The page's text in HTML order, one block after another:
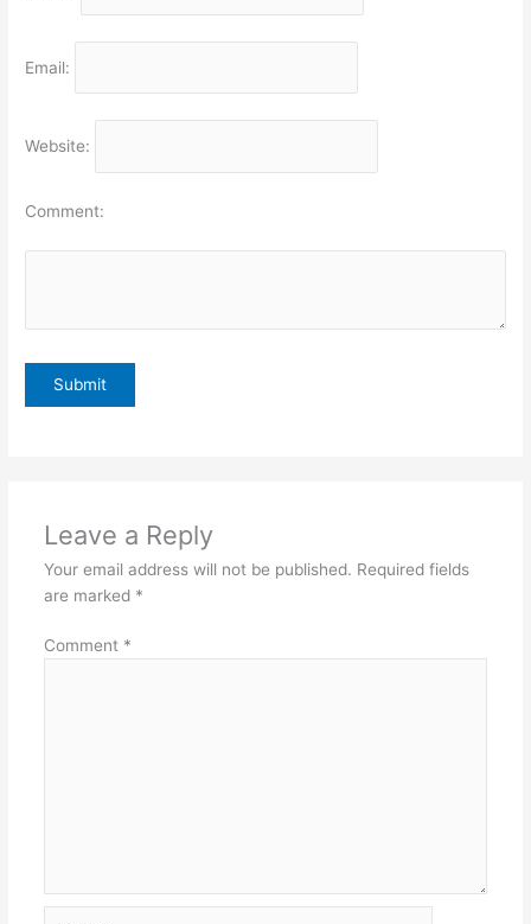
Email:
Website:
Comment:
Leave a Reply
Your email address will not be published. Required fields
are marked *
Comment *